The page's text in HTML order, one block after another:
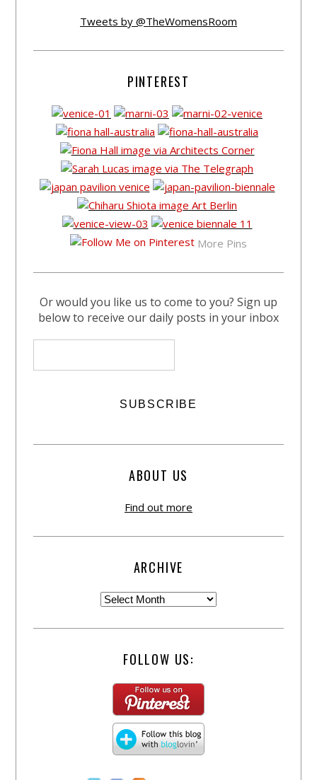
Tweets by @TheWomensRoom
PINTEREST
More Pins
Or would you like us to come to you? Sign up
below to receive our daily posts in your inbox
ABOUT US
Find out more
ARCHIVE
FOLLOW US: